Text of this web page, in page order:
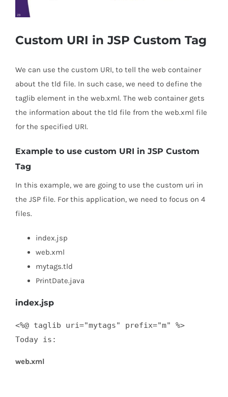
Custom URI in JSP Custom Tag
We can use the custom URI, to tell the web container
about the tld file. In such case, we need to define the
taglib element in the web.xml. The web container gets
the information about the tld file from the web.xml file
for the specified URI.
Example to use custom URI in JSP Custom
Tag
In this example, we are going to use the custom uri in
the JSP file. For this application, we need to focus on 4
files.
index.jsp
web.xml
mytags.tld
PrintDate.java
index.jsp
<%@ taglib uri="mytags" prefix="m" %>
Today is:
web.xml